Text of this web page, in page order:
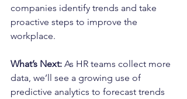
companies identify trends and take
proactive steps to improve the
workplace.
What’s Next: As HR teams collect more
data, we’ll see a growing use of
predictive analytics to forecast trends